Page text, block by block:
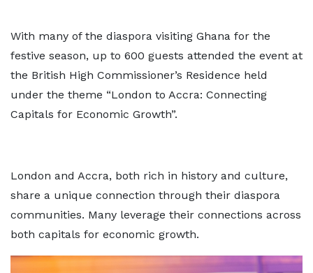
With many of the diaspora visiting Ghana for the
festive season, up to 600 guests attended the event at
the British High Commissioner’s Residence held
under the theme “London to Accra: Connecting
Capitals for Economic Growth”.
London and Accra, both rich in history and culture,
share a unique connection through their diaspora
communities. Many leverage their connections across
both capitals for economic growth.